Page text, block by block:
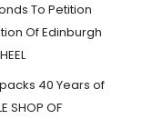
To Petition
Of Edinburgh
40 Years of
SHOP OF